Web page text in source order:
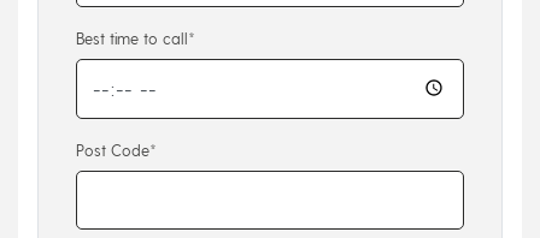
Best time to call*
Post Code*